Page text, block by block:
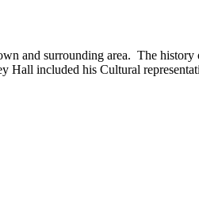
and surrounding area. The
Hall included his Cultural